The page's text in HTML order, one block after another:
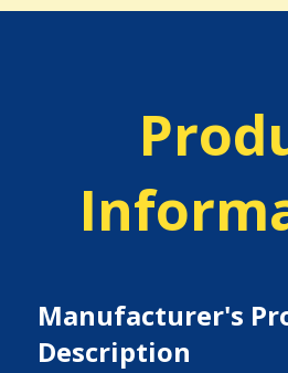
Manufacturer's
Description